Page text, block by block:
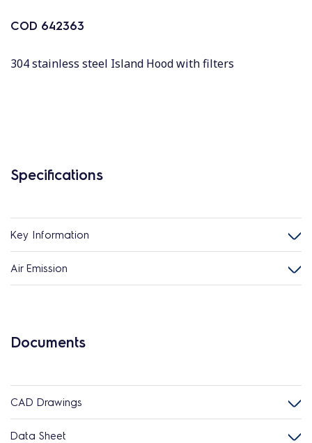
COD 642363
304 stainless steel Island Hood with filters
Specifications
Key Information
Air Emission
Documents
CAD Drawings
Data Sheet